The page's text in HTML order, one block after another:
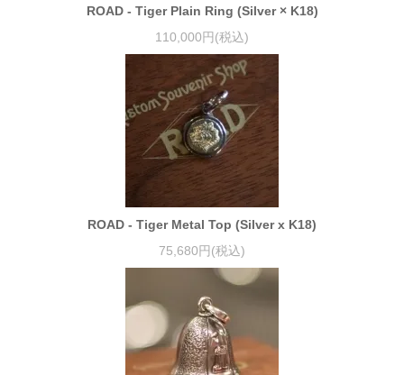
ROAD - Tiger Plain Ring (Silver × K18)
110,000円(税込)
ROAD - Tiger Metal Top (Silver x K18)
75,680円(税込)